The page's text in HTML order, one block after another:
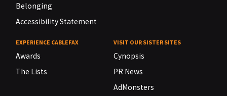
Belonging
Accessibility Statement
EXPERIENCE CABLEFAX
Awards
The Lists
VISIT OUR SISTER SITES
Cynopsis
PR News
AdMonsters